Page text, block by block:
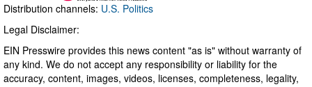
Distribution channels: U.S. Politics
Legal Disclaimer:
EIN Presswire provides this news content "as is" without warranty of
any kind. We do not accept any responsibility or liability for the
accuracy, content, images, videos, licenses, completeness, legality,